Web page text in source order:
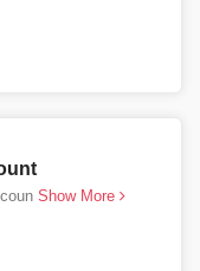
Show More